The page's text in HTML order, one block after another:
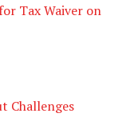
Tax Waiver on
Challenges